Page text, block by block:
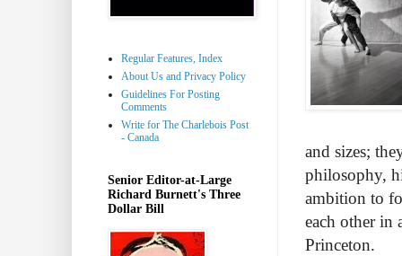
and sizes;
philosophy,
ambition to
each other in
Princeton.
Regular Features, Index
About Us and Privacy Policy
Guidelines For Posting
Comments
Write for The Charlebois Post
- Canada
Senior Editor-at-Large
Richard Burnett's Three
Dollar Bill